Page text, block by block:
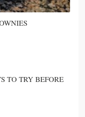
TO TRY BEFORE